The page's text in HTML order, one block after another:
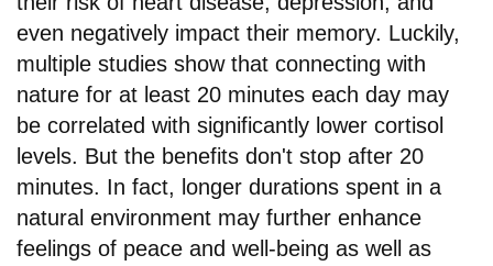
even negatively impact their memory. Luckily,
multiple studies show that connecting with
nature for at least 20 minutes each day may
be correlated with significantly lower cortisol
levels. But the benefits don't stop after 20
minutes. In fact, longer durations spent in a
natural environment may further enhance
feelings of peace and well-being as well as